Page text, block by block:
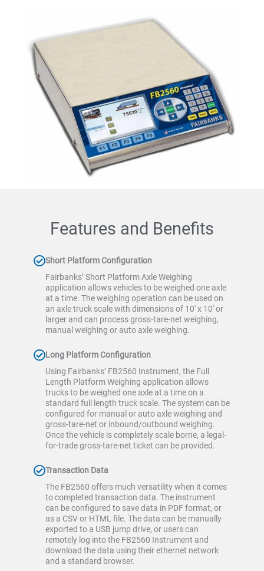
Features and Benefits
Short Platform Configuration
Fairbanks’ Short Platform Axle Weighing
application allows vehicles to be weighed one axle
at a time. The weighing operation can be used on
an axle truck scale with dimensions of 10′ x 10′ or
larger and can process gross-tare-net weighing,
manual weighing or auto axle weighing.
Long Platform Configuration
Using Fairbanks’ FB2560 Instrument, the Full
Length Platform Weighing application allows
trucks to be weighed one axle at a time on a
standard full length truck scale. The system can be
configured for manual or auto axle weighing and
gross-tare-net or inbound/outbound weighing.
Once the vehicle is completely scale borne, a legal-
for-trade gross-tare-net ticket can be provided.
Transaction Data
The FB2560 offers much versatility when it comes
to completed transaction data. The instrument
can be configured to save data in PDF format, or
as a CSV or HTML file. The data can be manually
exported to a USB jump drive, or users can
remotely log into the FB2560 Instrument and
download the data using their ethernet network
and a standard browser.